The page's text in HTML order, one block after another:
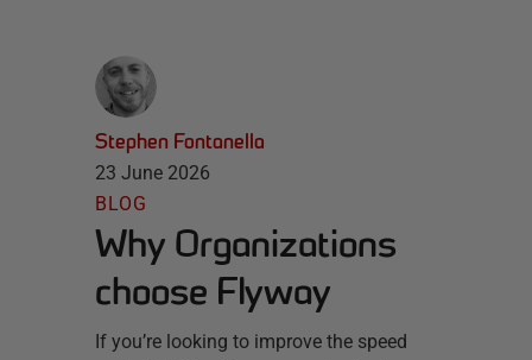
Stephen Fontanella
23 June 2026
BLOG
Why Organizations
choose Flyway
If you’re looking to improve the speed